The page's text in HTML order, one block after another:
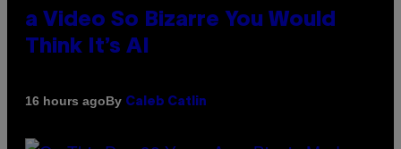
a Video So Bizarre You Would
Think It’s AI
16 hours agoBy Caleb Catlin